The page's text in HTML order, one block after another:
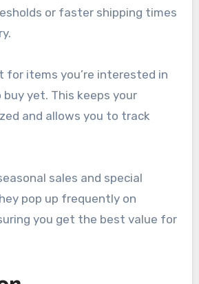
or faster shipping times
for items you’re interested in
yet. This keeps your
and allows you to track
sales and special
pop up frequently on
you get the best value for